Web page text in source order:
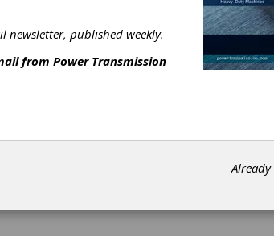
newsletter, published weekly.
from Power Transmission